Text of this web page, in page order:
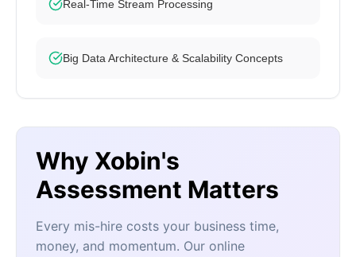
Real-Time Stream Processing
Big Data Architecture & Scalability Concepts
Why Xobin's
Assessment Matters
Every mis-hire costs your business time,
money, and momentum. Our online